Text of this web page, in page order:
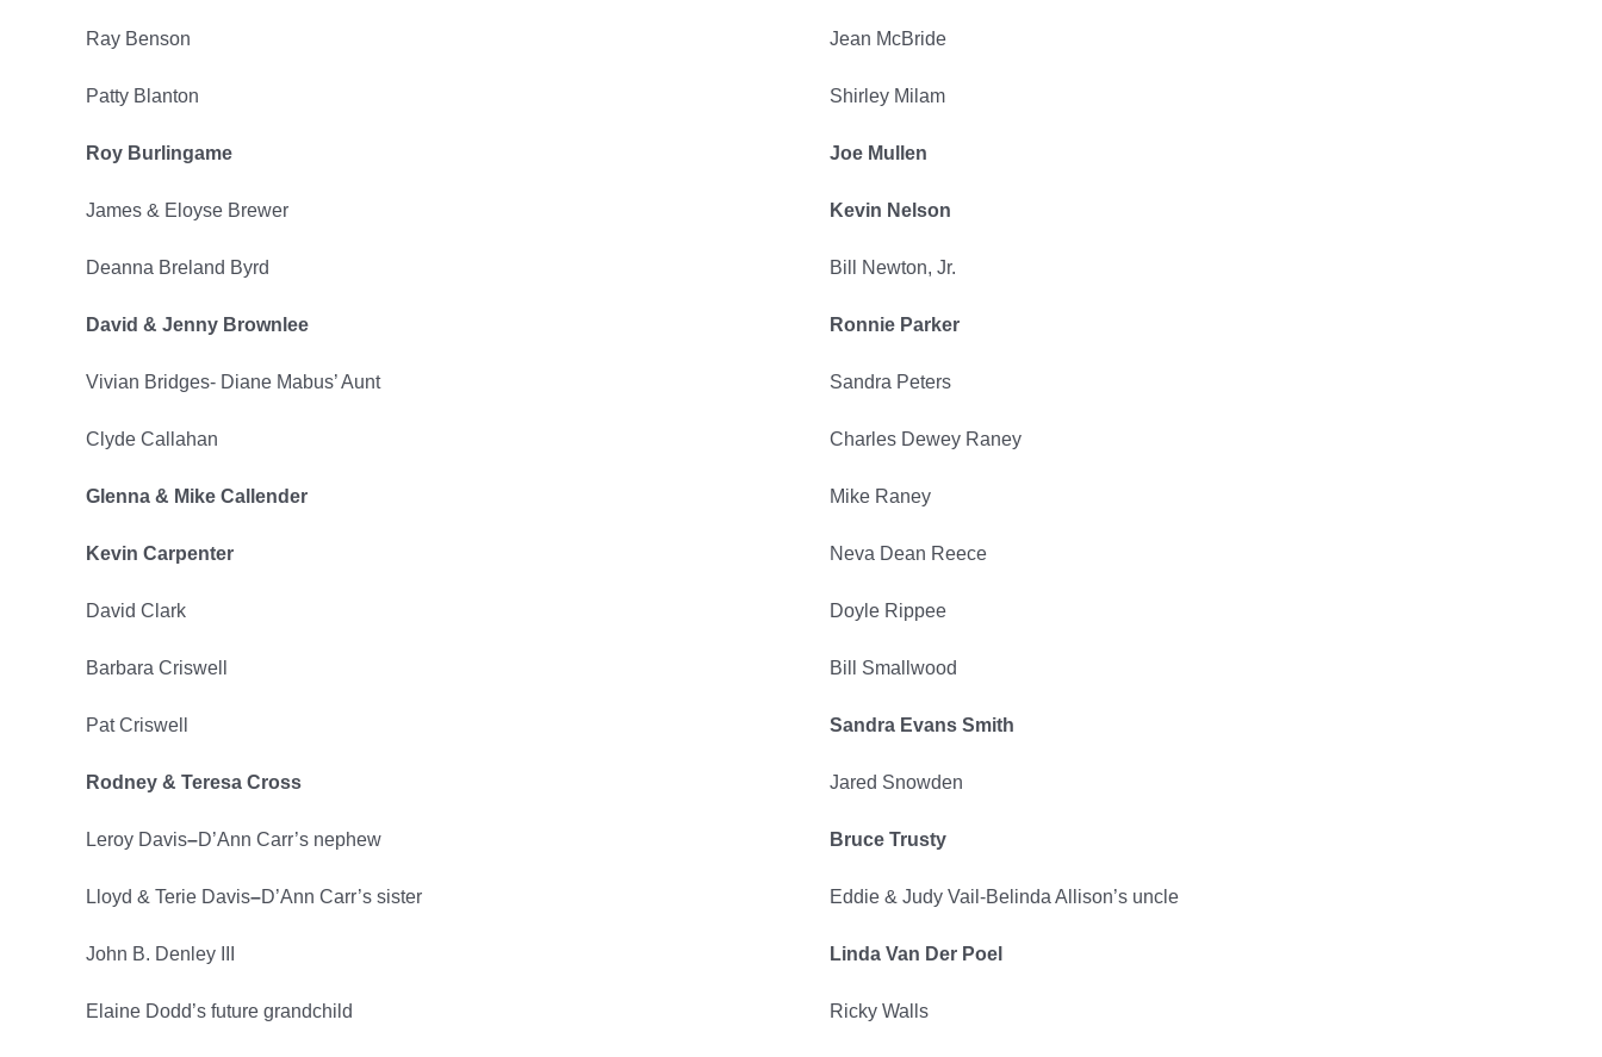
Ray Benson
Patty Blanton
Roy Burlingame
James & Eloyse Brewer
Deanna Breland Byrd
David & Jenny Brownlee
Vivian Bridges- Diane Mabus’ Aunt
Clyde Callahan
Glenna & Mike Callender
Kevin Carpenter
David Clark
Barbara Criswell
Pat Criswell
Rodney & Teresa Cross
Leroy Davis–D’Ann Carr’s nephew
Lloyd & Terie Davis–D’Ann Carr’s sister
John B. Denley III
Elaine Dodd’s future grandchild
Jean McBride
Shirley Milam
Joe Mullen
Kevin Nelson
Bill Newton, Jr.
Ronnie Parker
Sandra Peters
Charles Dewey Raney
Mike Raney
Neva Dean Reece
Doyle Rippee
Bill Smallwood
Sandra Evans Smith
Jared Snowden
Bruce Trusty
Eddie & Judy Vail-Belinda Allison’s uncle
Linda Van Der Poel
Ricky Walls